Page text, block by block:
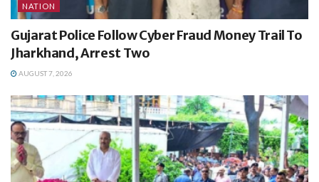
NATION
Gujarat Police Follow Cyber Fraud Money Trail To
Jharkhand, Arrest Two
AUGUST 7, 2026